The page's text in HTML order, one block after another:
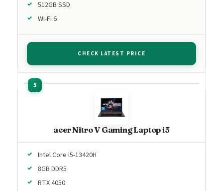
512GB SSD
Wi-Fi 6
CHECK LATEST PRICE
acer Nitro V Gaming Laptop i5
Intel Core i5-13420H
8GB DDR5
RTX 4050